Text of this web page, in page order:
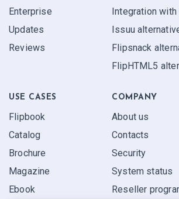
Enterprise
Updates
Reviews
Integration with
Issuu
Flipsnack
FlipHTML5
USE CASES
Flipbook
Catalog
Brochure
Magazine
Ebook
COMPANY
About us
Contacts
Security
System status
Reseller